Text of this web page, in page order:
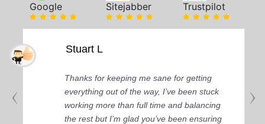
Google Sitejabber Trustpilot
Stuart L
Thanks for keeping me sane for getting
everything out of the way, I’ve been stuck
working more than full time and balancing
the rest but I’m glad you’ve been ensuring